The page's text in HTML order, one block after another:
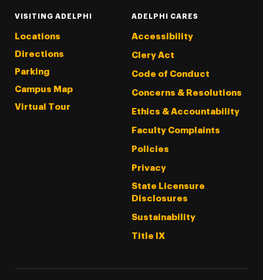
VISITING ADELPHI
Locations
Directions
Parking
Campus Map
Virtual Tour
ADELPHI CARES
Accessibility
Clery Act
Code of Conduct
Concerns & Resolutions
Ethics & Accountability
Faculty Complaints
Policies
Privacy
State Licensure
Disclosures
Sustainability
Title IX